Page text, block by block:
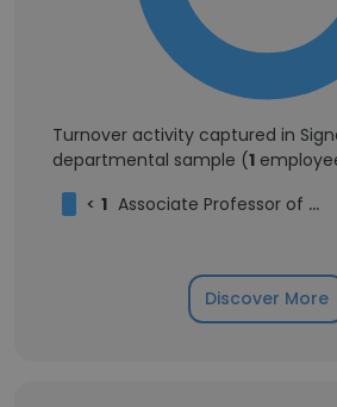
Turnover activity captured in
departmental sample (1
< 1 Associate Professor of New Testament
Discover More